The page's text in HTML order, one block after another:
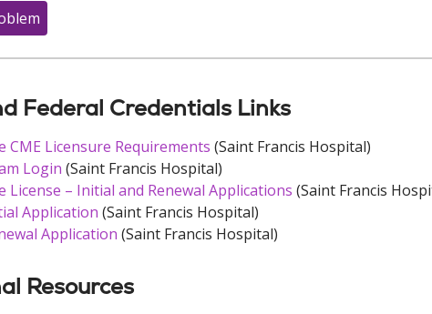
Federal Credentials Links
CME Licensure Requirements (Saint Francis Hospital)
Login (Saint Francis Hospital)
License – Initial and Renewal Applications (Saint Francis
Application (Saint Francis Hospital)
Application (Saint Francis Hospital)
Resources